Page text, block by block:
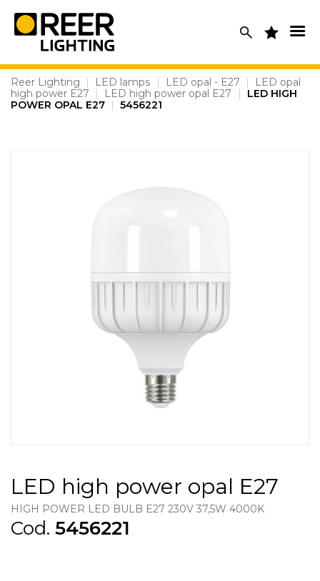
content
Reer Lighting | LED lamps | LED opal - E27 |
LED opal
high power E27
| LED high power opal E27 |
LED HIGH
POWER OPAL E27 | 5456221
LED high power opal E27
HIGH POWER LED BULB E27 230V 37,5W 4000K
Cod. 5456221